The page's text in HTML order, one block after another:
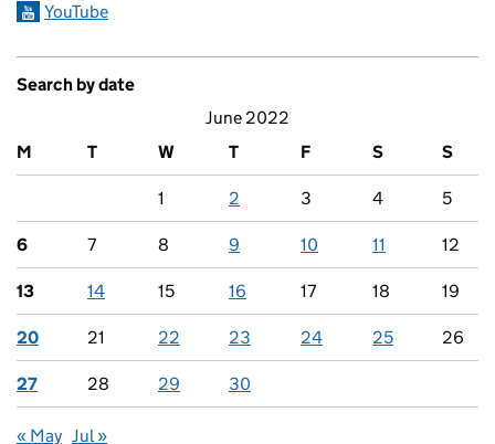
YouTube
Search by date
June 2022
M
T W T F S S
1 2 3 4 5
6 7 8 9 10 11 12
13 14 15 16 17 18 19
20 21 22 23 24 25 26
27 28 29 30
« May Jul »